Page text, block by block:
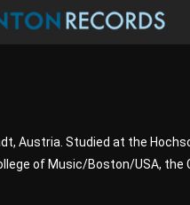
Austria. Studied at the
of Music/Boston/USA, the